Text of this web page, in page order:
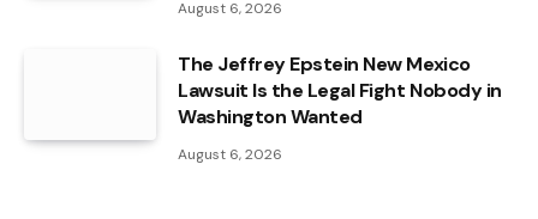
August 6, 2026
The Jeffrey Epstein New Mexico
Lawsuit Is the Legal Fight Nobody in
Washington Wanted
August 6, 2026